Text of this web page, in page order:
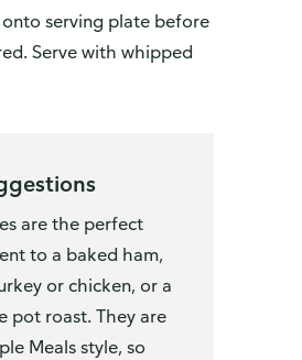
serving plate before
Serve with whipped
are the perfect
to a baked ham,
or chicken, or a
pot roast. They are
Meals style, so